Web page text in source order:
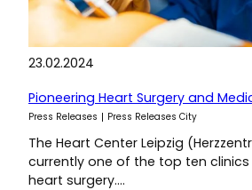
23.02.2024
Press Releases Press Releases City
The Heart Center Leipzig
currently one of the top ten
heart surgery.…